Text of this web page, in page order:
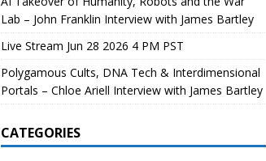
Lab – John Franklin Interview with James Bartley
Live Stream Jun 28 2026 4 PM PST
Polygamous Cults, DNA Tech & Interdimensional
Portals – Chloe Ariell Interview with James Bartley
CATEGORIES